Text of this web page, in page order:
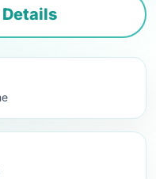
Details